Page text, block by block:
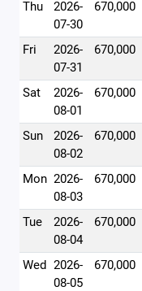
Thu
2026-
07-30
670,000
Fri
2026-
07-31
670,000
Sat
2026-
08-01
670,000
Sun
2026-
08-02
670,000
Mon 2026-
08-03
670,000
Tue
2026-
08-04
670,000
Wed 2026-
08-05
670,000